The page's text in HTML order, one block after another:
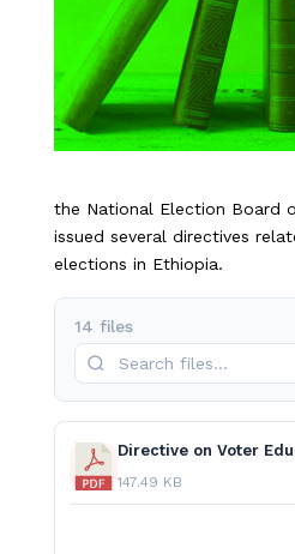
the National Election Board
issued several directives
elections in Ethiopia.
14 files
147.49 KB